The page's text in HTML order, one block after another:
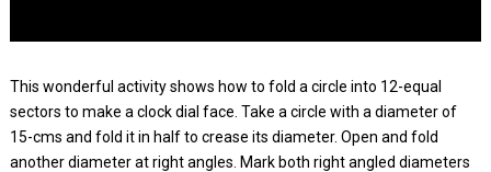
This wonderful activity shows how to fold a circle into 12-equal
sectors to make a clock dial face. Take a circle with a diameter of
15-cms and fold it in half to crease its diameter. Open and fold
another diameter at right angles. Mark both right angled diameters